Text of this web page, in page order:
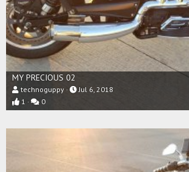
MY PRECIOUS 02
technoguppy
Jul 6, 2018
1
0